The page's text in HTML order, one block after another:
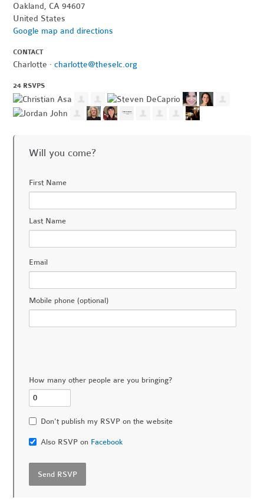
Oakland, CA 94607
United States
Google map and directions
CONTACT
Charlotte ·charlotte@theselc.org
24 RSVPS
Will you come?
First Name
Last Name
Email
Mobile phone (optional)
How many other people are you bringing?
Don't publish my RSVP on the website
Also RSVP on Facebook